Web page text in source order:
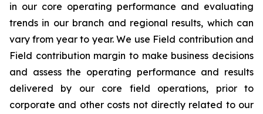
in our core operating performance and evaluating
trends in our branch and regional results, which can
vary from year to year. We use Field contribution and
Field contribution margin to make business decisions
and assess the operating performance and results
delivered by our core field operations, prior to
corporate and other costs not directly related to our